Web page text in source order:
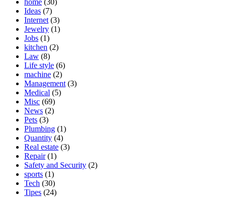
home (30)
Ideas (7)
Internet (3)
Jewelry (1)
Jobs (1)
kitchen (2)
Law (8)
Life style (6)
machine (2)
Management (3)
Medical (5)
Misc (69)
News (2)
Pets (3)
Plumbing (1)
Quantity (4)
Real estate (3)
Repair(1)
Safety and Security (2)
sports (1)
Tech (30)
Tipes (24)